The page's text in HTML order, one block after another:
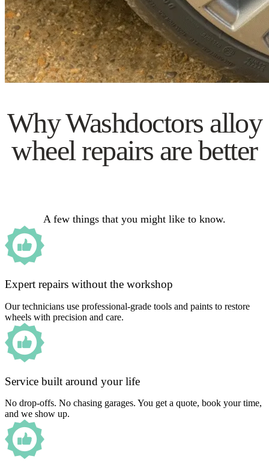
Why Washdoctors alloy
wheel repairs are better
A few things that you might like to know.
Expert repairs without the workshop
Our technicians use professional-grade tools and paints to restore
wheels with precision and care.
Service built around your life
No drop-offs. No chasing garages. You get a quote, book your time,
and we show up.